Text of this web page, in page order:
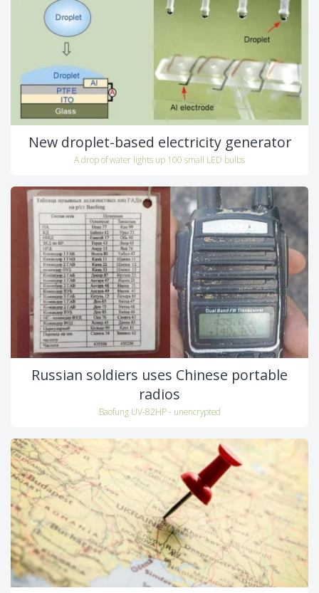
New droplet-based electricity generator
A drop of water lights up 100 small LED bulbs
Russian soldiers uses Chinese portable
radios
Baofung UV-82HP - unencrypted